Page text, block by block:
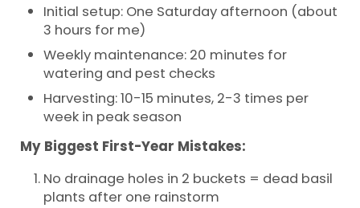
Initial setup: One Saturday afternoon (about
3 hours for me)
Weekly maintenance: 20 minutes for
watering and pest checks
Harvesting: 10-15 minutes, 2-3 times per
week in peak season
My Biggest First-Year Mistakes:
No drainage holes in 2 buckets = dead basil
plants after one rainstorm